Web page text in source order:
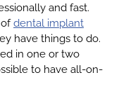
and fast.
dental implant
have things to do.
in one or two
to have all-on-